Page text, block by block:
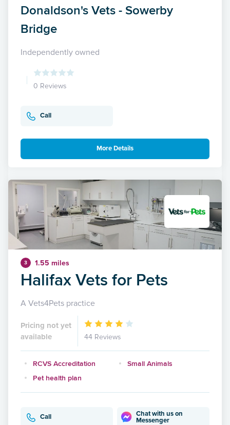
Donaldson's Vets - Sowerby
Bridge
Independently owned
0 Reviews
Call
More Details
3 1.55 miles
Halifax Vets for Pets
A Vets4Pets practice
Pricing not yet
available
44 Reviews
RCVS Accreditation
Small Animals
Pet health plan
Call
Chat with us on
Messenger